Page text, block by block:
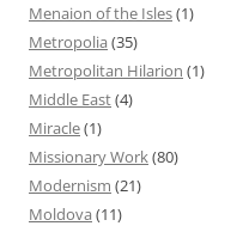
Menaion of the Isles(1)
Metropolia (35)
Metropolitan Hilarion (1)
Middle East(4)
Miracle(1)
Missionary Work(80)
Modernism (21)
Moldova (11)